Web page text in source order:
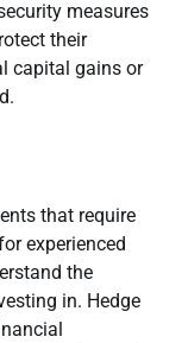
measures
their
capital gains or
that require
experienced
the
in. Hedge